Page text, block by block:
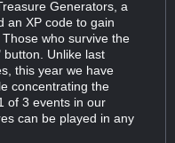
Generators, a
an XP code to gain
who survive the
Unlike last
this year we have
concentrating the
of 3 events in our
can be played in any